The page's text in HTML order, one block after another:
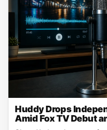
Huddy Drops
Amid Fox TV Debut